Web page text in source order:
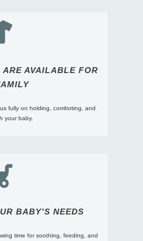
AVAILABLE FOR
fully on holding, comforting, and
your baby.
BABY’S NEEDS
time for soothing, feeding, and